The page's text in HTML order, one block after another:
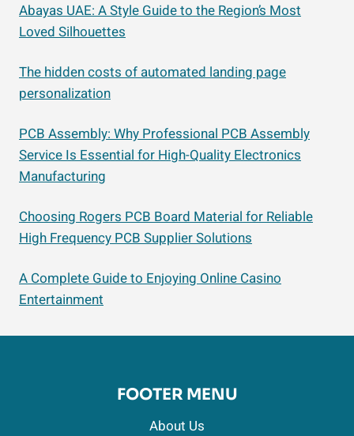
Abayas UAE: A Style Guide to the Region’s Most
Loved Silhouettes
The hidden costs of automated landing page
personalization
PCB Assembly: Why Professional PCB Assembly
Service Is Essential for High-Quality Electronics
Manufacturing
Choosing Rogers PCB Board Material for Reliable
High Frequency PCB Supplier Solutions
A Complete Guide to Enjoying Online Casino
Entertainment
FOOTER MENU
About Us